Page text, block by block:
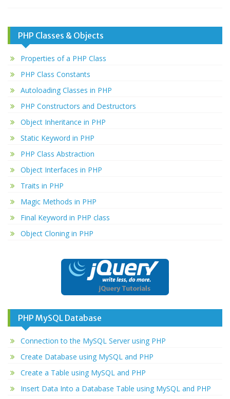
PHP Classes & Objects
Properties of a PHP Class
PHP Class Constants
Autoloading Classes in PHP
PHP Constructors and Destructors
Object Inheritance in PHP
Static Keyword in PHP
PHP Class Abstraction
Object Interfaces in PHP
Traits in PHP
Magic Methods in PHP
Final Keyword in PHP class
Object Cloning in PHP
PHP MySQL Database
Connection to the MySQL Server using PHP
Create Database using MySQL and PHP
Create a Table using MySQL and PHP
Insert Data Into a Database Table using MySQL and PHP